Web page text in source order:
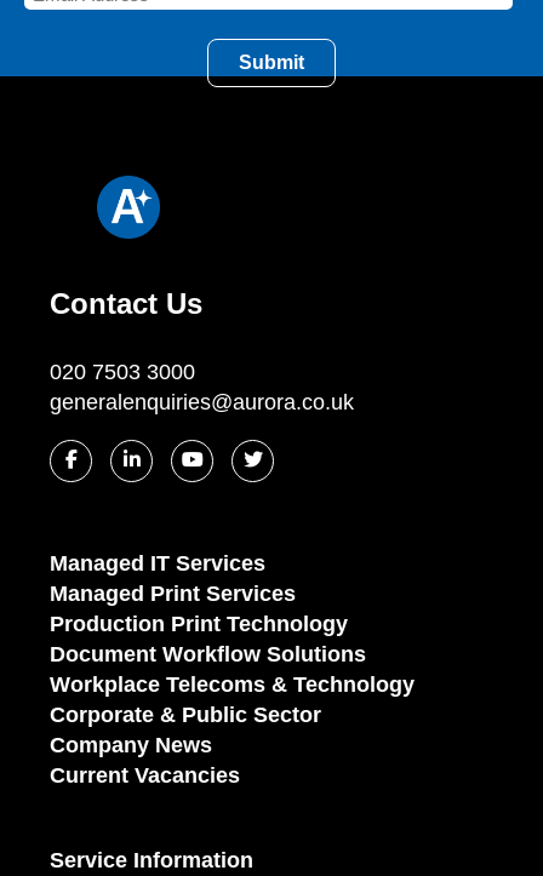
Contact Us
020 7503 3000
generalenquiries@aurora.co.uk
Managed IT Services
Managed Print Services
Production Print Technology
Document Workflow Solutions
Workplace Telecoms & Technology
Corporate & Public Sector
Company News
Current Vacancies
Service Information